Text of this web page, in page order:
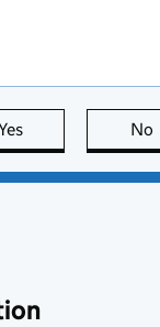
this page is useful
No